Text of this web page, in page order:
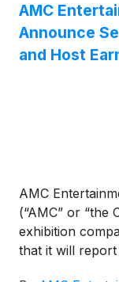
AMC
Announce
and Host
AMC
(“AMC” or “the
exhibition
that it will